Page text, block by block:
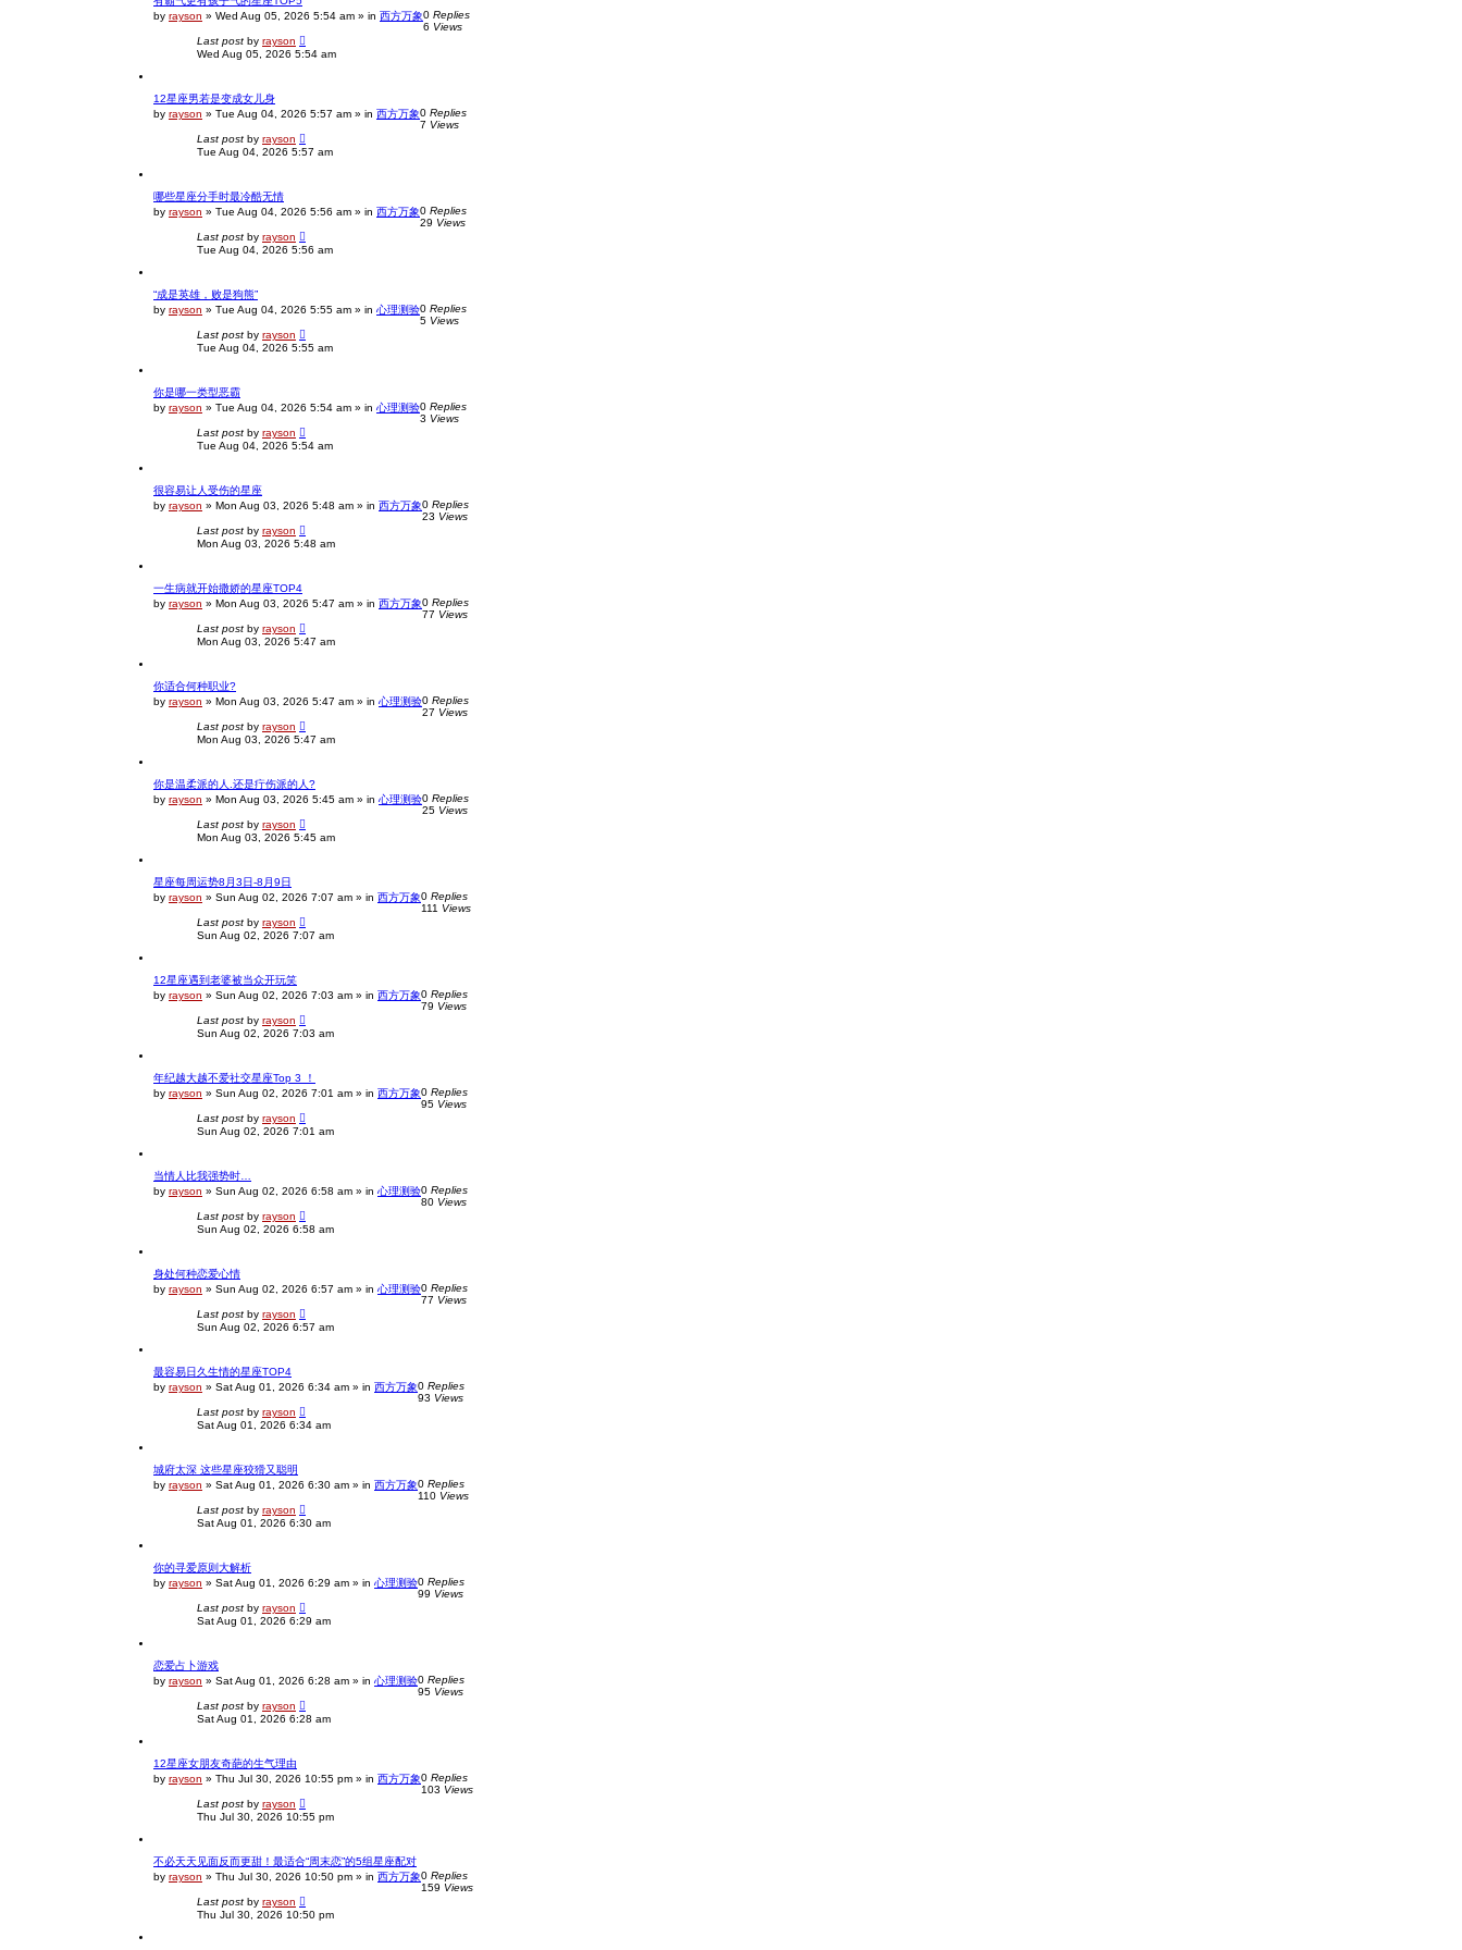
by rayson » Wed Aug 05, 2026 5:54 am » in 西方万象0 Replies
6 Views
Last post by rayson
Wed Aug 05, 2026 5:54 am
12星座男若是变成女儿身
by rayson » Tue Aug 04, 2026 5:57 am » in 西方万象0 Replies
7 Views
Last post by rayson
Tue Aug 04, 2026 5:57 am
哪些星座分手时最冷酷无情
by rayson » Tue Aug 04, 2026 5:56 am » in 西方万象0 Replies
29 Views
Last post by rayson
Tue Aug 04, 2026 5:56 am
“成是英雄，败是狗熊”
by rayson » Tue Aug 04, 2026 5:55 am » in 心理测验0 Replies
5 Views
Last post by rayson
Tue Aug 04, 2026 5:55 am
你是哪一类型恶霸
by rayson » Tue Aug 04, 2026 5:54 am » in 心理测验0 Replies
3 Views
Last post by rayson
Tue Aug 04, 2026 5:54 am
很容易让人受伤的星座
by rayson » Mon Aug 03, 2026 5:48 am » in 西方万象0 Replies
23 Views
Last post by rayson
Mon Aug 03, 2026 5:48 am
一生病就开始撒娇的星座TOP4
by rayson » Mon Aug 03, 2026 5:47 am » in 西方万象0 Replies
77 Views
Last post by rayson
Mon Aug 03, 2026 5:47 am
你适合何种职业?
by rayson » Mon Aug 03, 2026 5:47 am » in 心理测验0 Replies
27 Views
Last post by rayson
Mon Aug 03, 2026 5:47 am
你是温柔派的人.还是疔伤派的人?
by rayson » Mon Aug 03, 2026 5:45 am » in 心理测验0 Replies
25 Views
Last post by rayson
Mon Aug 03, 2026 5:45 am
星座每周运势8月3日-8月9日
by rayson » Sun Aug 02, 2026 7:07 am » in 西方万象0 Replies
111 Views
Last post by rayson
Sun Aug 02, 2026 7:07 am
12星座遇到老婆被当众开玩笑
by rayson » Sun Aug 02, 2026 7:03 am » in 西方万象0 Replies
79 Views
Last post by rayson
Sun Aug 02, 2026 7:03 am
年纪越大越不爱社交星座Top 3 ！
by rayson » Sun Aug 02, 2026 7:01 am » in 西方万象0 Replies
95 Views
Last post by rayson
Sun Aug 02, 2026 7:01 am
当情人比我强势时…
by rayson » Sun Aug 02, 2026 6:58 am » in 心理测验0 Replies
80 Views
Last post by rayson
Sun Aug 02, 2026 6:58 am
身处何种恋爱心情
by rayson » Sun Aug 02, 2026 6:57 am » in 心理测验0 Replies
77 Views
Last post by rayson
Sun Aug 02, 2026 6:57 am
最容易日久生情的星座TOP4
by rayson » Sat Aug 01, 2026 6:34 am » in 西方万象0 Replies
93 Views
Last post by rayson
Sat Aug 01, 2026 6:34 am
城府太深 这些星座狡猾又聪明
by rayson » Sat Aug 01, 2026 6:30 am » in 西方万象0 Replies
110 Views
Last post by rayson
Sat Aug 01, 2026 6:30 am
你的寻爱原则大解析
by rayson » Sat Aug 01, 2026 6:29 am » in 心理测验0 Replies
99 Views
Last post by rayson
Sat Aug 01, 2026 6:29 am
恋爱占卜游戏
by rayson » Sat Aug 01, 2026 6:28 am » in 心理测验0 Replies
95 Views
Last post by rayson
Sat Aug 01, 2026 6:28 am
12星座女朋友奇葩的生气理由
by rayson » Thu Jul 30, 2026 10:55 pm » in 西方万象0 Replies
103 Views
Last post by rayson
Thu Jul 30, 2026 10:55 pm
不必天天见面反而更甜！最适合“周末恋”的5组星座配对
by rayson » Thu Jul 30, 2026 10:50 pm » in 西方万象0 Replies
159 Views
Last post by rayson
Thu Jul 30, 2026 10:50 pm